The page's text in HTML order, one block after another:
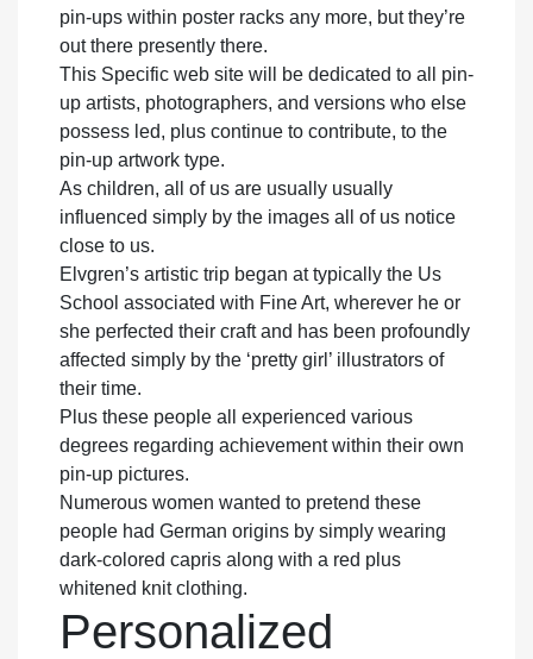
pin-ups within poster racks any more, but they’re
out there presently there.
This Specific web site will be dedicated to all pin-
up artists, photographers, and versions who else
possess led, plus continue to contribute, to the
pin-up artwork type.
As children, all of us are usually usually
influenced simply by the images all of us notice
close to us.
Elvgren’s artistic trip began at typically the Us
School associated with Fine Art, wherever he or
she perfected their craft and has been profoundly
affected simply by the ‘pretty girl’ illustrators of
their time.
Plus these people all experienced various
degrees regarding achievement within their own
pin-up pictures.
Numerous women wanted to pretend these
people had German origins by simply wearing
dark-colored capris along with a red plus
whitened knit clothing.
Personalized